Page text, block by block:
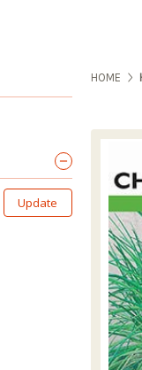
Update
HOME